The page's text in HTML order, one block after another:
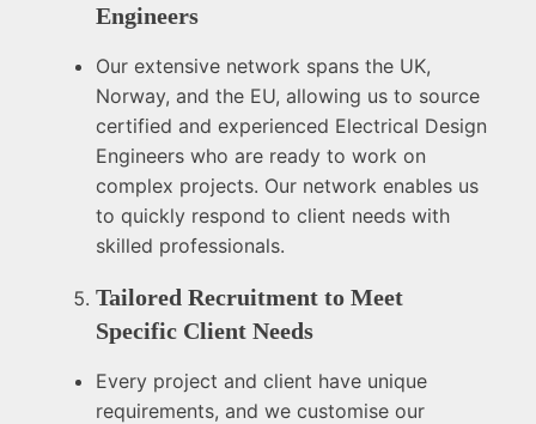
Engineers
Our extensive network spans the UK,
Norway, and the EU, allowing us to source
certified and experienced Electrical Design
Engineers who are ready to work on
complex projects. Our network enables us
to quickly respond to client needs with
skilled professionals.
Tailored Recruitment to Meet
Specific Client Needs
Every project and client have unique
requirements, and we customise our